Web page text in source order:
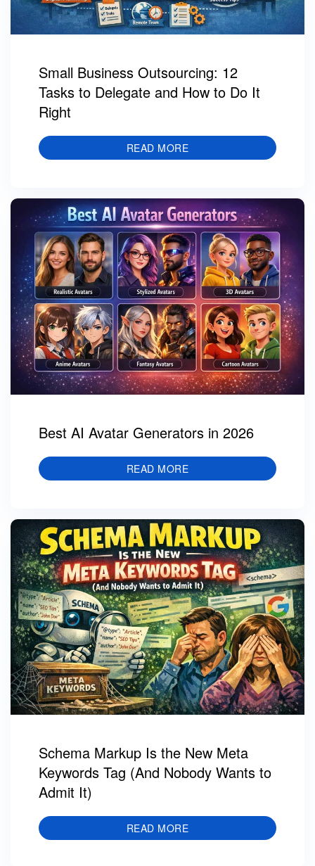
Small Business Outsourcing: 12
Tasks to Delegate and How to Do It
Right
READ MORE
Best AI Avatar Generators in 2026
READ MORE
Schema Markup Is the New Meta
Keywords Tag (And Nobody Wants to
Admit It)
READ MORE